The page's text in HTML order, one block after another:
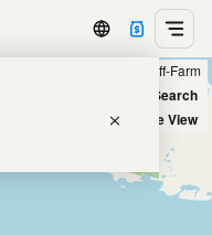
Off-Farm
New Search
Satellite View